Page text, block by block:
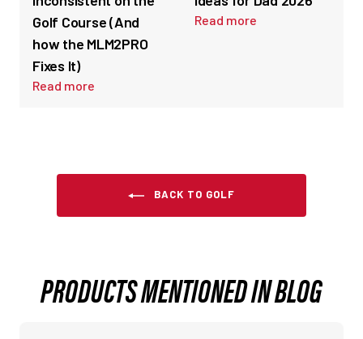
Golf Course (And
how the MLM2PRO
Fixes It)
Read more
Read more
BACK TO GOLF
PRODUCTS MENTIONED IN BLOG